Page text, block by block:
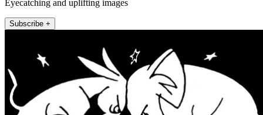
Eyecatching and uplifting images
Subscribe +